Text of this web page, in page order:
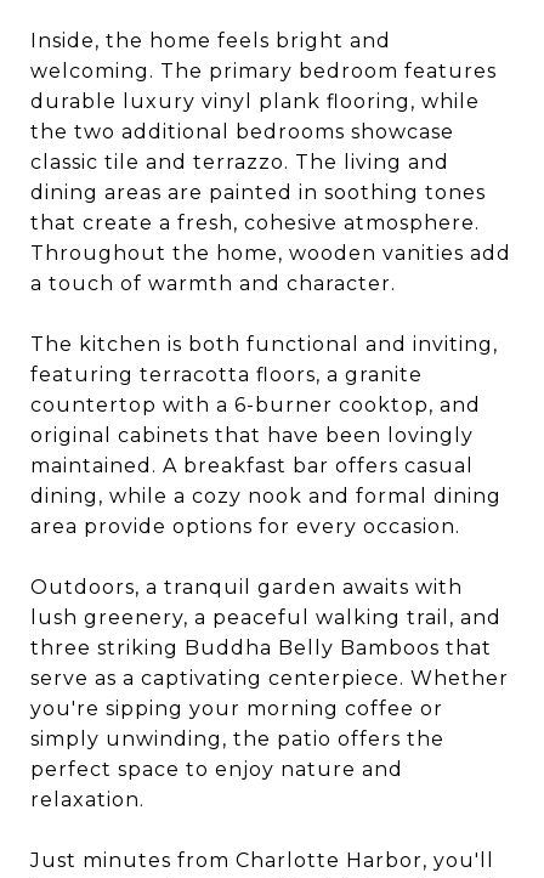
Inside, the home feels bright and
welcoming. The primary bedroom features
durable luxury vinyl plank flooring, while
the two additional bedrooms showcase
classic tile and terrazzo. The living and
dining areas are painted in soothing tones
that create a fresh, cohesive atmosphere.
Throughout the home, wooden vanities add
a touch of warmth and character.
The kitchen is both functional and inviting,
featuring terracotta floors, a granite
countertop with a 6-burner cooktop, and
original cabinets that have been lovingly
maintained. A breakfast bar offers casual
dining, while a cozy nook and formal dining
area provide options for every occasion.
Outdoors, a tranquil garden awaits with
lush greenery, a peaceful walking trail, and
three striking Buddha Belly Bamboos that
serve as a captivating centerpiece. Whether
you're sipping your morning coffee or
simply unwinding, the patio offers the
perfect space to enjoy nature and
relaxation.
Just minutes from Charlotte Harbor, you'll